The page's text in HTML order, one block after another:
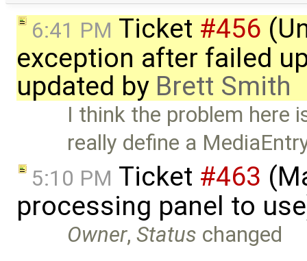
6:41 PM Ticket #456
exception after failed
updated by Brett Smith
I think the problem here
really define a
5:10 PM Ticket #463
processing panel to
Owner,Status changed